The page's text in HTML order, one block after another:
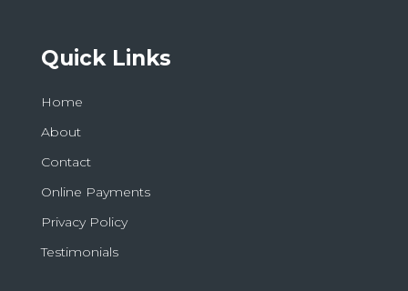
Quick Links
Home
About
Contact
Online Payments
Privacy Policy
Testimonials